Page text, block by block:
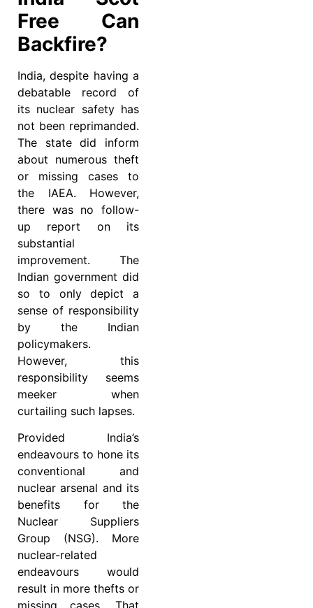
Free Can
Backfire?
India, despite having a
debatable record of
its nuclear safety has
not been reprimanded.
The state did inform
about numerous theft
or missing cases to
the IAEA. However,
there was no follow-
up report on its
substantial
improvement. The
Indian government did
so to only depict a
sense of responsibility
by the Indian
policymakers.
However, this
responsibility seems
meeker when
curtailing such lapses.
Provided India’s
endeavours to hone its
conventional and
nuclear arsenal and its
benefits for the
Nuclear Suppliers
Group (NSG). More
nuclear-related
endeavours would
result in more thefts or